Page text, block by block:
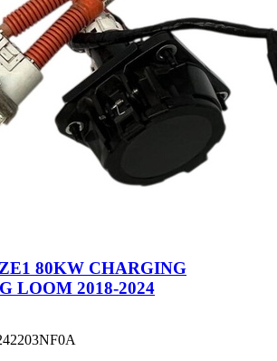
80KW CHARGING
LOOM 2018-2024